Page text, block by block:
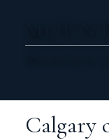
Calgary